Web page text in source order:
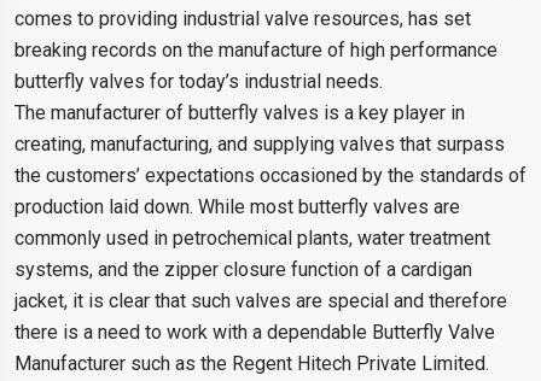
comes to providing industrial valve resources, has set
breaking records on the manufacture of high performance
butterfly valves for today’s industrial needs.
The manufacturer of butterfly valves is a key player in
creating, manufacturing, and supplying valves that surpass
the customers’ expectations occasioned by the standards of
production laid down. While most butterfly valves are
commonly used in petrochemical plants, water treatment
systems, and the zipper closure function of a cardigan
jacket, it is clear that such valves are special and therefore
there is a need to work with a dependable Butterfly Valve
Manufacturer such as the Regent Hitech Private Limited.